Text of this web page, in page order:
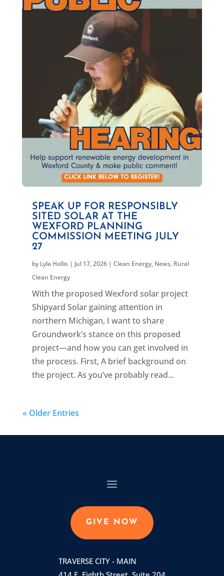
SPEAK UP FOR RESPONSIBLY
SITED SOLAR AT THE
WEXFORD PLANNING
COMMISSION MEETING JULY
27
by Lyla Hollis| Jul 17, 2026| Clean Energy, News, Rural
Clean Energy
With the proposed Wexford solar project
Shipyard Solar gaining attention in
northern Michigan, I want to share
Groundwork’s stance on this proposed
project—and how you can get involved in
the process. First, A brief background on
the project. As you’ve probably read...
« Older Entries
GIVE NOW
TRAVERSE CITY - MAIN